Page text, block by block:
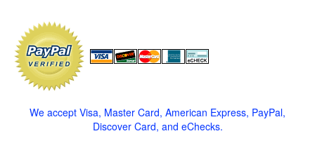
We accept Visa, Master Card, American Express, PayPal,
Discover Card, and eChecks.